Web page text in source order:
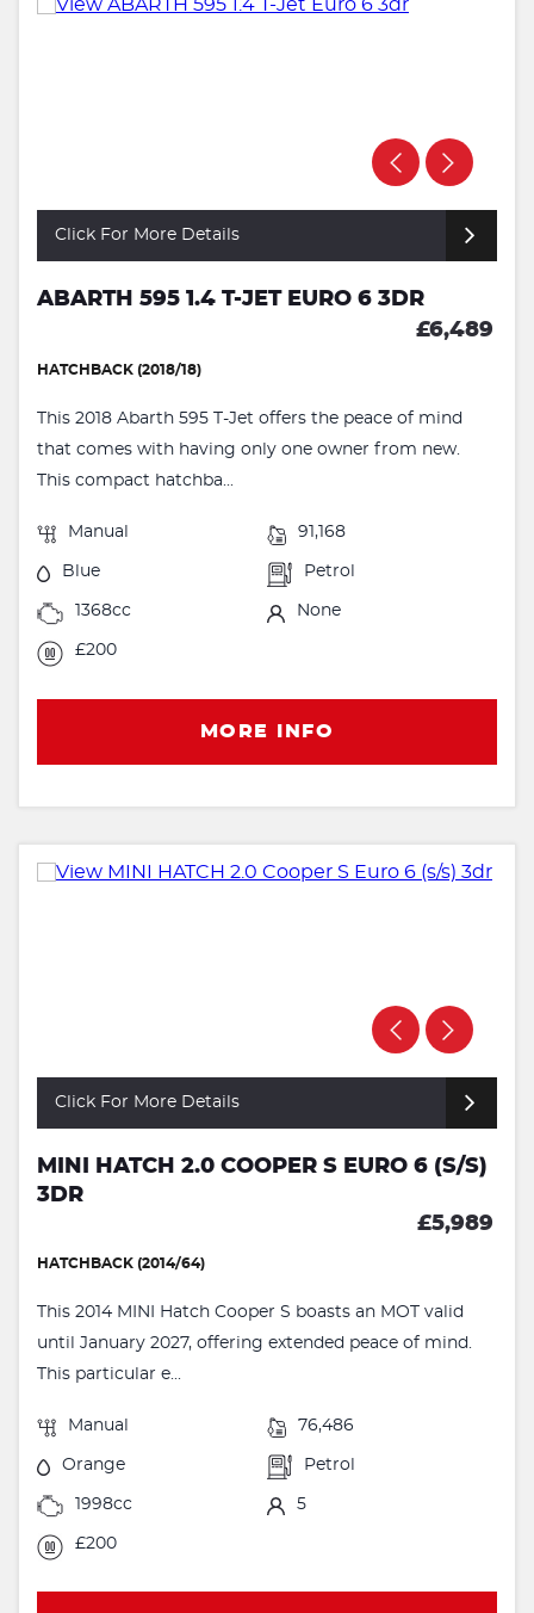
Click For More Details
ABARTH 595 1.4 T-JET EURO 6 3DR
£6,489
HATCHBACK (2018/18)
This 2018 Abarth 595 T-Jet offers the peace of mind
that comes with having only one owner from new.
This compact hatchba...
Manual 91,168
Blue Petrol
1368cc None
£200
MORE INFO
Click For More Details
MINI HATCH 2.0 COOPER S EURO 6 (S/S)
3DR
£5,989
HATCHBACK (2014/64)
This 2014 MINI Hatch Cooper S boasts an MOT valid
until January 2027, offering extended peace of mind.
This particular e...
Manual 76,486
Orange Petrol
1998cc 5
£200